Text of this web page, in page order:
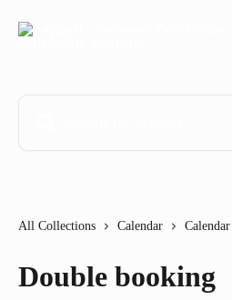
All Collections Calendar
Double booking